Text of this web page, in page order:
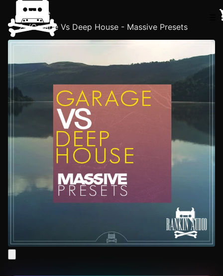
Home
/Garage Vs Deep House - Massive Presets